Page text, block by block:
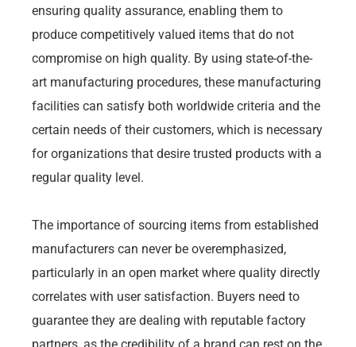
ensuring quality assurance, enabling them to
produce competitively valued items that do not
compromise on high quality. By using state-of-the-
art manufacturing procedures, these manufacturing
facilities can satisfy both worldwide criteria and the
certain needs of their customers, which is necessary
for organizations that desire trusted products with a
regular quality level.
The importance of sourcing items from established
manufacturers can never be overemphasized,
particularly in an open market where quality directly
correlates with user satisfaction. Buyers need to
guarantee they are dealing with reputable factory